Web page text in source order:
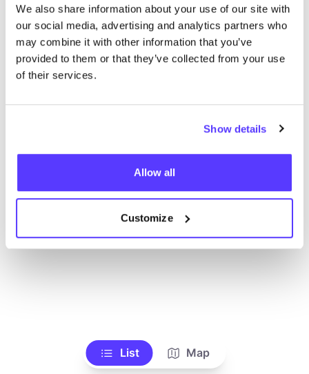
We also share information about your use of our site with
our social media, advertising and analytics partners who
may combine it with other information that you’ve
provided to them or that they’ve collected from your use
of their services.
Show details
Allow all
Customize
Wir haben keine Ergebnisse für deine
Suchkriterien gefunden.
Alle Geschäfte anzeigen
List Map